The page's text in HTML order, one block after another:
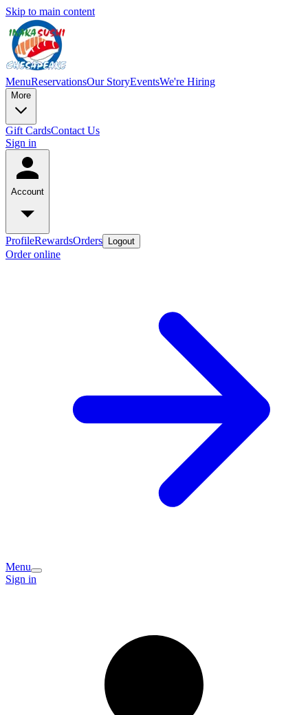
Skip to main content
MenuReservationsOur StoryEventsWe're Hiring
More
Gift CardsContact Us
Sign in
Account
ProfileRewardsOrders Logout
Order online
Menu
Sign in